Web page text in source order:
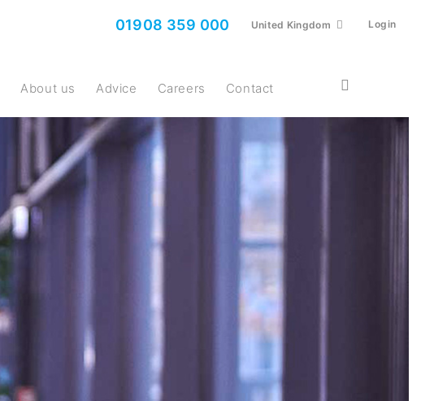
01908 359 000 United Kingdom Login
About us Advice Careers Contact